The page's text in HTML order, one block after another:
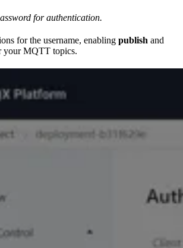
for authentication.
for the username, enabling publish and
your MQTT topics.